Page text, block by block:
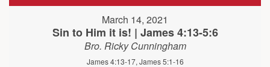
March 14, 2021
Sin to Him it is! | James 4:13-5:6
Bro. Ricky Cunningham
James 4:13-17, James 5:1-16